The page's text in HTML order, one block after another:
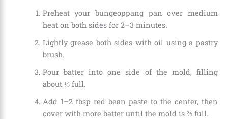
Preheat your bungeoppang pan over medium
heat on both sides for 2–3 minutes.
Lightly grease both sides with oil using a pastry
brush.
Pour batter into one side of the mold, filling
about ⅓ full.
Add 1–2 tbsp red bean paste to the center, then
cover with more batter until the mold is ⅔ full.